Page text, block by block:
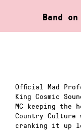
Band
Official Mad
King Cosmic
MC keeping the
Country Culture
cranking it up